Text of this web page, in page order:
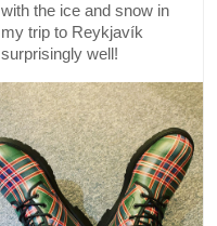
with the ice and snow in
my trip to Reykjavík
surprisingly well!